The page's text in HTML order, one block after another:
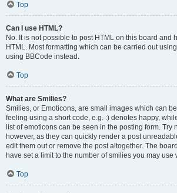
Top
Can I use HTML?
No. It is not possible to post HTML on this board and
HTML. Most formatting which can be carried out
using BBCode instead.
Top
What are Smilies?
Smilies, or Emoticons, are small images which can
feeling using a short code, e.g. :) denotes happy,
list of emoticons can be seen in the posting form. Try
however, as they can quickly render a post
edit them out or remove the post altogether. The
have set a limit to the number of smilies you may use
Top